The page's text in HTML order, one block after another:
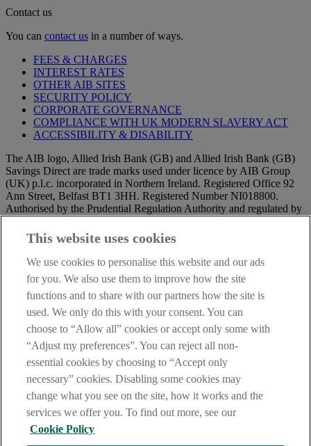
Contact us
You can contact us in a number of ways.
FEES & CHARGES
INTEREST RATES
OTHER AIB SITES
SECURITY POLICY
CORPORATE GOVERNANCE
COMPLIANCE WITH UK MODERN SLAVERY ACT
ACCESSIBILITY & DISABILITY
The AIB logo, Allied Irish Bank (GB) and Allied Irish Bank (GB)
Savings Direct are trade marks used under licence by AIB Group
(UK) p.l.c. incorporated in Northern Ireland. Registered Office 92
Ann Street, Belfast BT1 3HH. Registered Number NI018800.
Authorised by the Prudential Regulation Authority and regulated by
Authority.
IMPORTANT:Before entering this site please take time to read
and
further you are deemed to have read and accepted our Site Legal
Notice and Privacy Statement.DATA PROTECTION
AIB Security Centre
Always safe & secure
This website uses cookies
We use cookies to personalise this website and our ads
for you. We also use them to improve how the site
functions and to share with our partners how the site is
used. We only do this with your consent. You can
choose to “Allow all” cookies or accept only some with
“Adjust my preferences”. You can reject all non-
essential cookies by choosing to “Accept only
necessary” cookies. Disabling some cookies may
change what you see on the site, how it works and the
services we offer you. To find out more, see our
Cookie Policy